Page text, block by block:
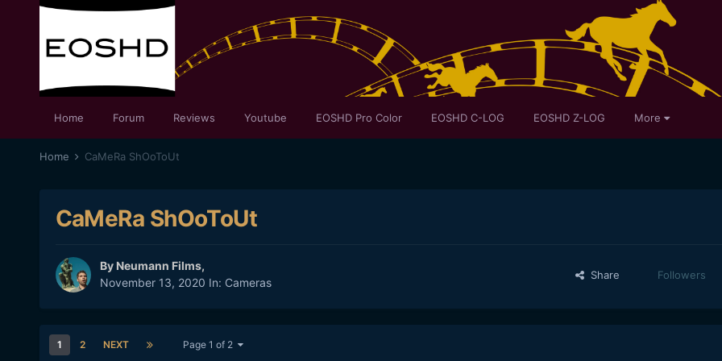
Home Forum Reviews Youtube EOSHD Pro Color EOSHD C-LOG EOSHD Z-LOG More
Home CaMeRa ShOoToUt
CaMeRa ShOoToUt
By Neumann Films,
November 13, 2020 In: Cameras
Share Followers
1 2 NEXT Page 1 of 2